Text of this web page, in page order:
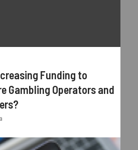
Funding to
Gambling Operators and